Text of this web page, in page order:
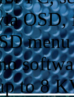
menu
to 8